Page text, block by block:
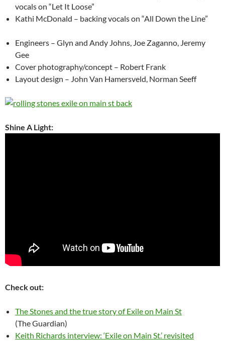
vocals on “Let It Loose”
Kathi McDonald – backing vocals on “All Down the Line”
Engineers – Glyn and Andy Johns, Joe Zaganno, Jeremy
Gee
Cover photography/concept – Robert Frank
Layout design – John Van Hamersveld, Norman Seeff
Shine A Light:
Check out:
The Stones and the true story of Exile on Main St
(The Guardian)
Keith Richards interview: ‘Exile on Main St.’ revisited